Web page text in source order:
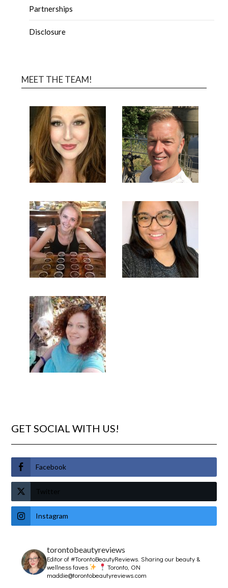
Partnerships
Disclosure
MEET THE TEAM!
GET SOCIAL WITH US!
Facebook
Twitter
Instagram
torontobeautyreviews
Editor of #TorontoBeautyReviews.Sharing our beauty &
wellness faves
Toronto, ON
maddie@torontobeautyreviews.com